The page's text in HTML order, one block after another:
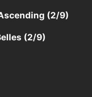
(2/9)
(2/9)